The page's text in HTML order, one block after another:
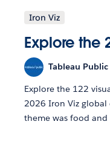
Iron Viz
Explore the
Tableau
Explore the 122
2026 Iron Viz
theme was food and